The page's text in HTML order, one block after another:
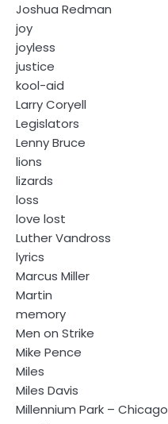
Joshua Redman
joy
joyless
justice
kool-aid
Larry Coryell
Legislators
Lenny Bruce
lions
lizards
loss
love lost
Luther Vandross
lyrics
Marcus Miller
Martin
memory
Men on Strike
Mike Pence
Miles
Miles Davis
Millennium Park – Chicago